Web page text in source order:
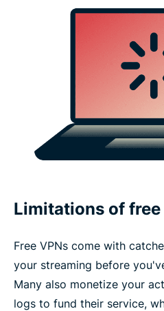
Limitations of free
Free VPNs come with
your streaming before
Many also monetize your
logs to fund their service,